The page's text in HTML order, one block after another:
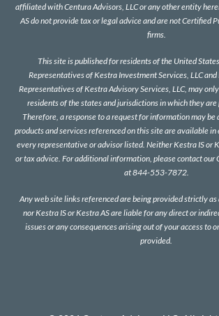
affiliated with Centura Advisors, LLC or any other entity
AS do not provide tax or legal advice and are not Certified
firms.
This site is published for residents of the United
Representatives of Kestra Investment Services, LLC
Representatives of Kestra Advisory Services, LLC, may
residents of the states and jurisdictions in which they
Therefore, a response to a request for information may be
products and services referenced on this site are available
every representative or advisor listed. Neither Kestra IS or
or tax advice. For additional information, please contact our
at 844-553-7872.
Any web site links referenced are being provided strictly as
nor Kestra IS or Kestra AS are liable for any direct or
issues or any consequences arising out of your access to
provided.